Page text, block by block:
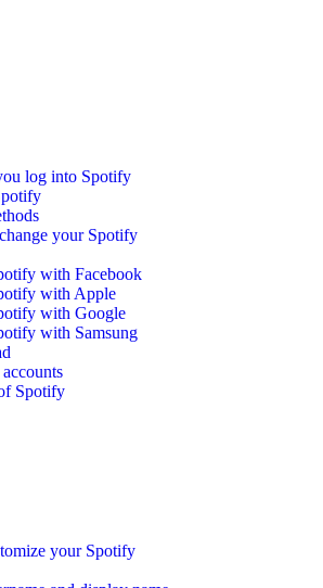
log into Spotify
your Spotify
with Facebook
with Apple
with Google
with Samsung
Spotify
your Spotify